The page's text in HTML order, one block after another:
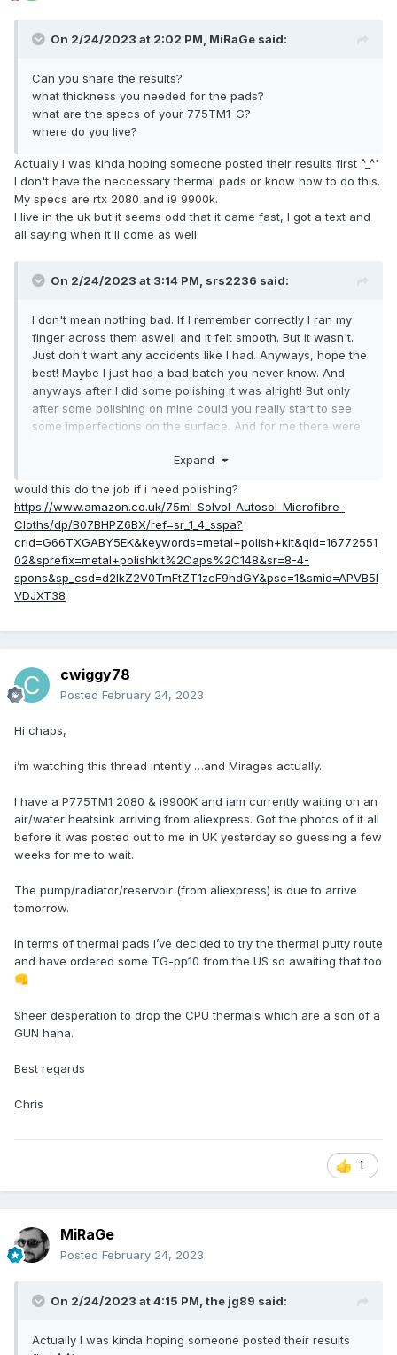
On 2/24/2023 at 2:02 PM, MiRaGe said:
Can you share the results?
what thickness you needed for the pads?
what are the specs of your 775TM1-G?
where do you live?
Actually I was kinda hoping someone posted their results first ^_^'
I don't have the neccessary thermal pads or know how to do this.
My specs are rtx 2080 and i9 9900k.
I live in the uk but it seems odd that it came fast, I got a text and
all saying when it'll come as well.
On 2/24/2023 at 3:14 PM, srs2236 said:
I don't mean nothing bad. If I remember correctly I ran my
finger across them aswell and it felt smooth. But it wasn't.
Just don't want any accidents like I had. Anyways, hope the
best! Maybe I just had a bad batch you never know. And
anyways after I did some polishing it was alright! But only
after some polishing on mine could you really start to see
some imperfections on the surface. And for me there were
worry as much as the IHS protects from anything bad. On
Anyways, keep us updated with the temps! Curious about
your CPU temps. For GPU my heatsink works wonderfully
(even after scratching my die -_-) but CPU is still 100C
bakery xD
Expand
would this do the job if i need polishing?
https://www.amazon.co.uk/75ml-Solvol-Autosol-Microfibre-
Cloths/dp/B07BHPZ6BX/ref=sr_1_4_sspa?
crid=G66TXGABY5EK&keywords=metal+polish+kit&qid=16772551
02&sprefix=metal+polishkit%2Caps%2C148&sr=8-4-
spons&sp_csd=d2lkZ2V0TmFtZT1zcF9hdGY&psc=1&smid=APVB5I
VDJXT38
cwiggy78
Posted February 24, 2023
Hi chaps,
i’m watching this thread intently …and Mirages actually.
I have a P775TM1 2080 & i9900K and iam currently waiting on an
air/water heatsink arriving from aliexpress. Got the photos of it all
before it was posted out to me in UK yesterday so guessing a few
weeks for me to wait.
The pump/radiator/reservoir (from aliexpress) is due to arrive
tomorrow.
In terms of thermal pads i’ve decided to try the thermal putty route
and have ordered some TG-pp10 from the US so awaiting that too
👊
Sheer desperation to drop the CPU thermals which are a son of a
GUN haha.
Best regards
Chris
1
MiRaGe
Posted February 24, 2023
On 2/24/2023 at 4:15 PM, the jg89 said:
Actually I was kinda hoping someone posted their results